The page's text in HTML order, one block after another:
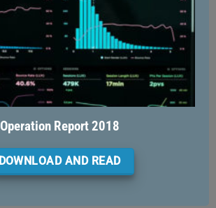
Operation Report 2018
DOWNLOAD AND READ